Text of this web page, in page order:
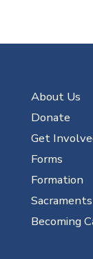
About Us
Donate
Get
Forms
Formation
Sacraments
Becoming